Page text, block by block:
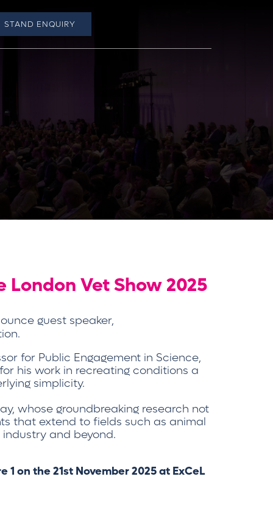
STAND ENQUIRY
Vet Show 2025
guest speaker,
for Public Engagement in Science,
his work in recreating conditions a
simplicity.
whose groundbreaking research not
that extend to fields such as animal
and beyond.
on the 21st November 2025 at ExCeL